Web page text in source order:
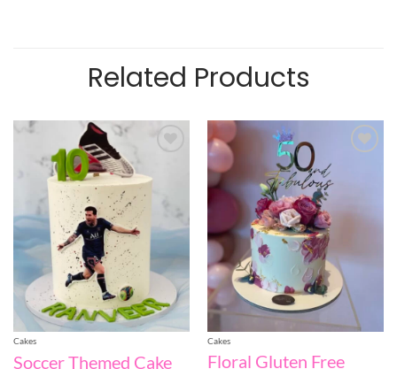
Related Products
wishlist
Cakes
Soccer Themed Cake
Cakes
Floral Gluten Free